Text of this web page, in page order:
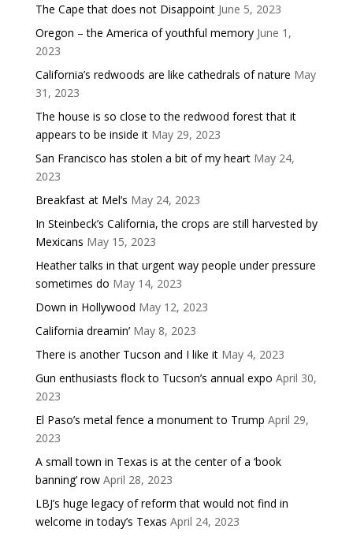
The Cape that does not Disappoint June 5, 2023
Oregon – the America of youthful memory June 1,
2023
California’s redwoods are like cathedrals of nature May
31, 2023
The house is so close to the redwood forest that it
appears to be inside it May 29, 2023
San Francisco has stolen a bit of my heart May 24,
2023
Breakfast at Mel’s May 24, 2023
In Steinbeck’s California, the crops are still harvested by
Mexicans May 15, 2023
Heather talks in that urgent way people under pressure
sometimes do May 14, 2023
Down in Hollywood May 12, 2023
California dreamin’ May 8, 2023
There is another Tucson and I like it May 4, 2023
Gun enthusiasts flock to Tucson’s annual expo April 30,
2023
El Paso’s metal fence a monument to Trump April 29,
2023
A small town in Texas is at the center of a ‘book
banning’ row April 28, 2023
LBJ’s huge legacy of reform that would not find in
welcome in today’s Texas April 24, 2023